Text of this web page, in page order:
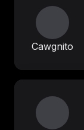
Cawgnito